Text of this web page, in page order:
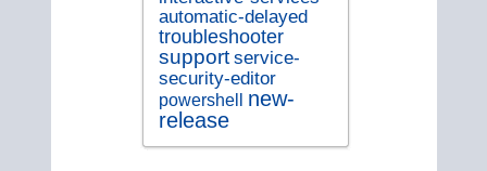
automatic-delayed
troubleshooter
support service-
security-editor
powershell
new-
release